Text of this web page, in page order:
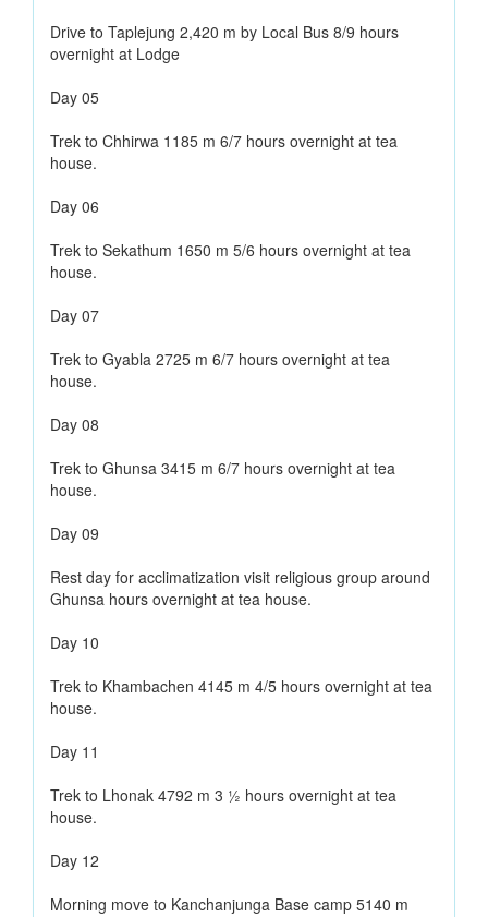
Drive to Taplejung 2,420 m by Local Bus 8/9 hours
overnight at Lodge
Day 05
Trek to Chhirwa 1185 m 6/7 hours overnight at tea
house.
Day 06
Trek to Sekathum 1650 m 5/6 hours overnight at tea
house.
Day 07
Trek to Gyabla 2725 m 6/7 hours overnight at tea
house.
Day 08
Trek to Ghunsa 3415 m 6/7 hours overnight at tea
house.
Day 09
Rest day for acclimatization visit religious group around
Ghunsa hours overnight at tea house.
Day 10
Trek to Khambachen 4145 m 4/5 hours overnight at tea
house.
Day 11
Trek to Lhonak 4792 m 3 ½ hours overnight at tea
house.
Day 12
Morning move to Kanchanjunga Base camp 5140 m